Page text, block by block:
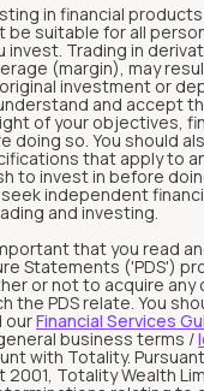
in financial
be suitable for all
invest. Trading in
(margin), may
investment or
and accept
of your objectives,
doing so. You should
that apply to
to invest in before
independent
and investing.
that you read
Statements ('PDS')
or not to acquire any
the PDS relate. You
ourFinancial Services
business terms /
with Totality.
2001, Totality Wealth